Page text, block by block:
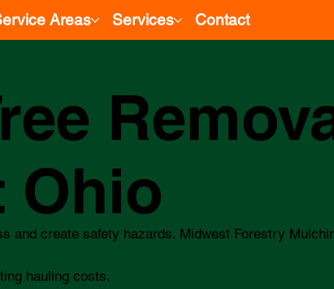
Areas Services Contact
Ohio
and create safety hazards. Midwest Forestry
hauling costs.